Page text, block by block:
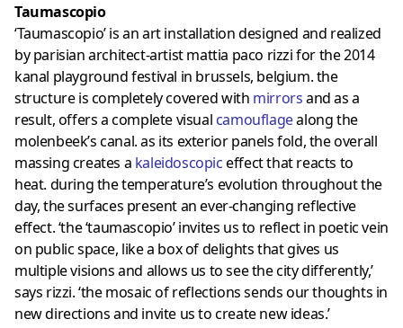
Taumascopio
‘Taumascopio’ is an art installation designed and realized
by parisian architect-artist mattia paco rizzi for the 2014
kanal playground festival in brussels, belgium. the
structure is completely covered with mirrorsand as a
result, offers a complete visual camouflagealong the
molenbeek’s canal. as its exterior panels fold, the overall
massing creates a kaleidoscopiceffect that reacts to
heat. during the temperature’s evolution throughout the
day, the surfaces present an ever-changing reflective
effect. ‘the ‘taumascopio’ invites us to reflect in poetic vein
on public space, like a box of delights that gives us
multiple visions and allows us to see the city differently,’
says rizzi. ‘the mosaic of reflections sends our thoughts in
new directions and invite us to create new ideas.’